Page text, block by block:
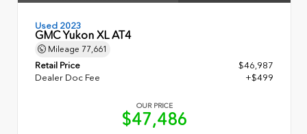
Used 2023
GMC Yukon XL AT4
Mileage 77,661
Retail Price
$46,987
Dealer Doc Fee
+$499
OUR PRICE
$47,486